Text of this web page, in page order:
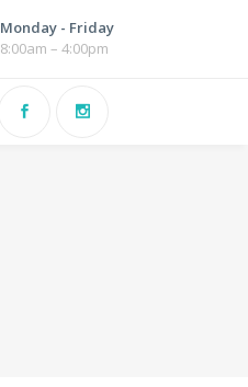
Monday - Friday
8:00am – 4:00pm